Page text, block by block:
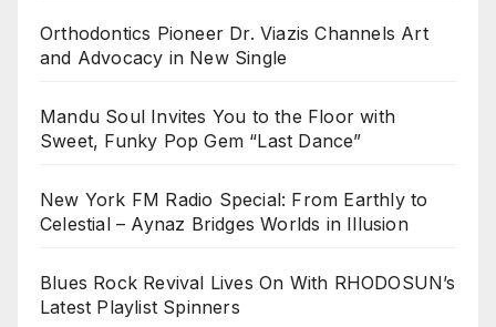
Orthodontics Pioneer Dr. Viazis Channels Art
and Advocacy in New Single
Mandu Soul Invites You to the Floor with
Sweet, Funky Pop Gem “Last Dance”
New York FM Radio Special: From Earthly to
Celestial – Aynaz Bridges Worlds in Illusion
Blues Rock Revival Lives On With RHODOSUN’s
Latest Playlist Spinners